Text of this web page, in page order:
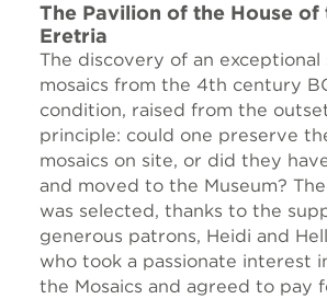
The Pavilion of the House of
Eretria
The discovery of an
mosaics from the 4th century
condition, raised from the
principle: could one preserve
mosaics on site, or did they
and moved to the Museum?
was selected, thanks to the
generous patrons, Heidi and
who took a passionate interest
the Mosaics and agreed to pay